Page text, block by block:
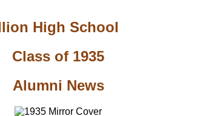
High School
Class of 1935
Alumni News